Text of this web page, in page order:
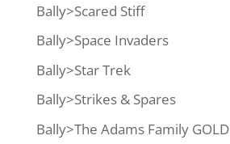
Bally>Scared Stiff
Bally>Space Invaders
Bally>Star Trek
Bally>Strikes & Spares
Bally>The Adams Family GOLD